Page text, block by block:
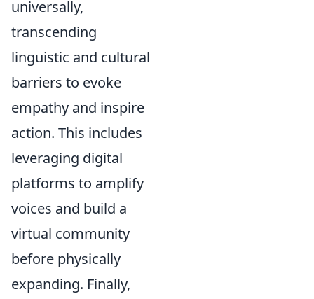
universally,
transcending
linguistic and cultural
barriers to evoke
empathy and inspire
action. This includes
leveraging digital
platforms to amplify
voices and build a
virtual community
before physically
expanding. Finally,